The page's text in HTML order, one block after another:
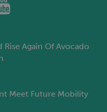
Rise Again Of Avocado
Meet Future Mobility